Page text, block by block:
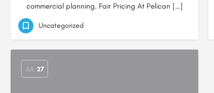
commercial planning. Fair Pricing At Pelican […]
Uncategorized
JUL 27